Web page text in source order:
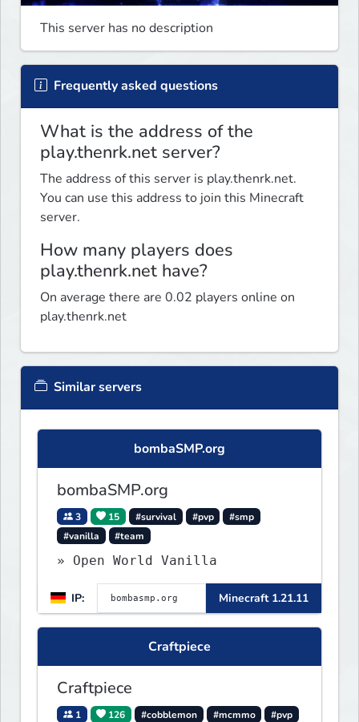
This server has no description
Frequently asked questions
What is the address of the
play.thenrk.net server?
The address of this server is play.thenrk.net.
You can use this address to join this Minecraft
server.
How many players does
play.thenrk.net have?
On average there are 0.02 players online on
play.thenrk.net
Similar servers
bombaSMP.org
bombaSMP.org
3 15 #survival #pvp
#smp
#vanilla
#team
» Open World Vanilla
IP: Minecraft 1.21.11
Craftpiece
Craftpiece
1 126 #cobblemon #mcmmo
#pvp